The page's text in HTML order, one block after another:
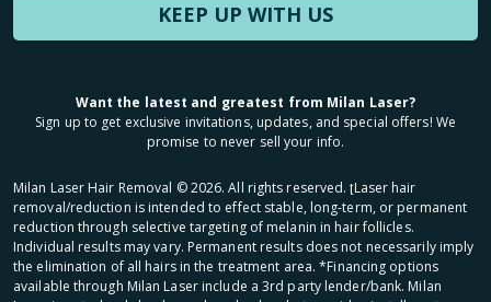
KEEP UP WITH US
Want the latest and greatest from Milan Laser?
Sign up to get exclusive invitations, updates, and special offers! We
promise to never sell your info.
Milan Laser Hair Removal ©2026. All rights reserved. ʈLaser hair
removal/reduction is intended to effect stable, long-term, or permanent
reduction through selective targeting of melanin in hair follicles.
Individual results may vary. Permanent results does not necessarily imply
the elimination of all hairs in the treatment area. *Financing options
available through Milan Laser include a 3rd party lender/bank. Milan